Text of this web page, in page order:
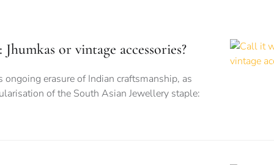
or vintage accessories?
ongoing erasure of Indian craftsmanship, as
of the South Asian Jewellery staple: